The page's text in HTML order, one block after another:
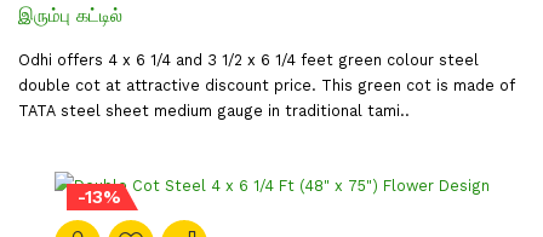
இரும்பு கட்டில்
Odhi offers 4 x 6 1/4 and 3 1/2 x 6 1/4 feet green colour steel
double cot at attractive discount price. This green cot is made of
TATA steel sheet medium gauge in traditional tami..
-13%